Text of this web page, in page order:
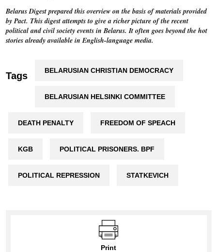
Belarus Digest prepared this overview on the basis of materials provided
by Pact. This digest attempts to give a richer picture of the recent
political and civil society events in Belarus. It often goes beyond the hot
stories already available in English-language media.
Tags BELARUSIAN CHRISTIAN DEMOCRACY
BELARUSIAN HELSINKI COMMITTEE
DEATH PENALTY FREEDOM OF SPEACH
KGB POLITICAL PRISONERS. BPF
POLITICAL REPRESSION STATKEVICH
Print